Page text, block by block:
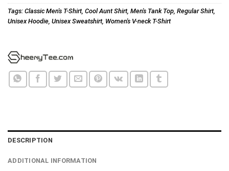
Tags: Classic Men's T-Shirt, Cool Aunt Shirt, Men's Tank Top Regular Shirt,
Unisex Hoodie Unisex Sweatshirt, Women's V-neck T-Shirt
DESCRIPTION
ADDITIONAL INFORMATION